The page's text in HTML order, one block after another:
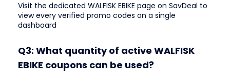
Visit the dedicated WALFISK EBIKE page on SavDeal to
view every verified promo codes on a single
dashboard
Q3: What quantity of active WALFISK
EBIKE coupons can be used?